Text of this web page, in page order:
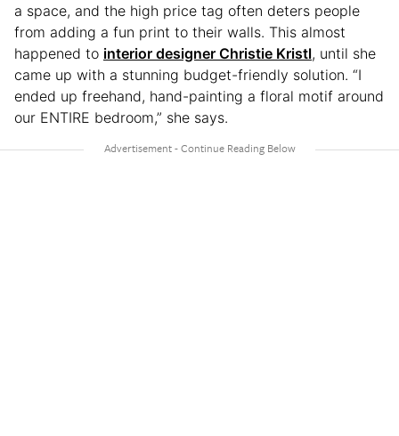
a space, and the high price tag often deters people
from adding a fun print to their walls. This almost
happened to interior designer Christie Kristl, until she
came up with a stunning budget-friendly solution. “I
ended up freehand, hand-painting a floral motif around
our ENTIRE bedroom,” she says.